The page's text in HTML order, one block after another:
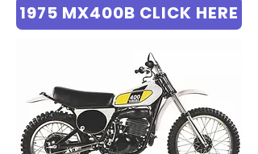
1975 MX400B CLICK HERE